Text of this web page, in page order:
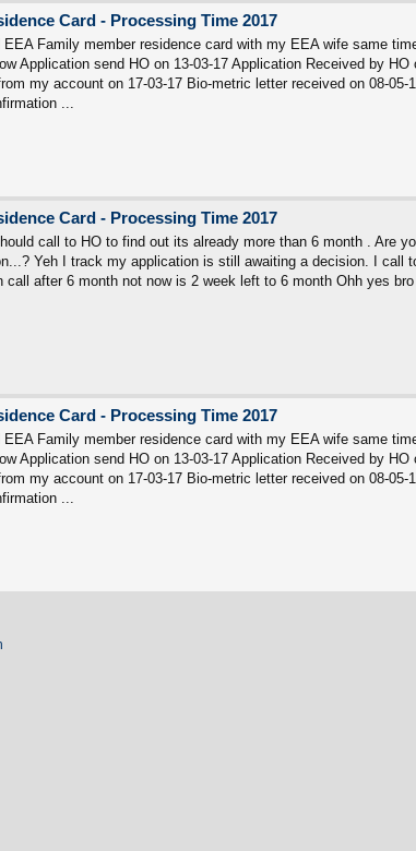
Card - Processing Time 2017
EEA Family member residence card with my EEA wife same
Application send HO on 13-03-17 Application Received by HO
my account on 17-03-17 Bio-metric letter received on 08-05-
...
Card - Processing Time 2017
call to HO to find out its already more than 6 month . Are
Yeh I track my application is still awaiting a decision. I call
call after 6 month not now is 2 week left to 6 month Ohh yes
Card - Processing Time 2017
EEA Family member residence card with my EEA wife same
Application send HO on 13-03-17 Application Received by HO
my account on 17-03-17 Bio-metric letter received on 08-05-
...